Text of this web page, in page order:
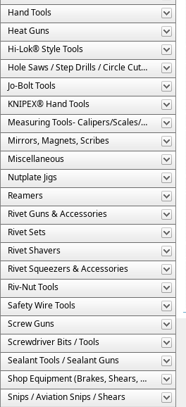
Hand Tools
Heat Guns
Hi-Lok® Style Tools
Hole Saws / Step Drills / Circle Cutters
Jo-Bolt Tools
KNIPEX® Hand Tools
Measuring Tools- Calipers/Scales/Gages/Etc.
Mirrors, Magnets, Scribes
Miscellaneous
Nutplate Jigs
Reamers
Rivet Guns & Accessories
Rivet Sets
Rivet Shavers
Rivet Squeezers & Accessories
Riv-Nut Tools
Safety Wire Tools
Screw Guns
Screwdriver Bits / Tools
Sealant Tools / Sealant Guns
Shop Equipment (Brakes, Shears, Etc.)
Snips / Aviation Snips / Shears